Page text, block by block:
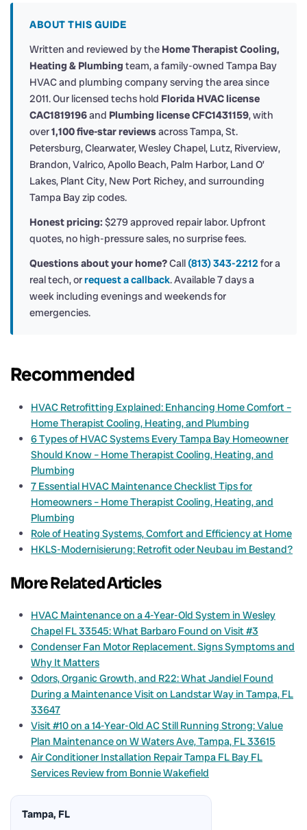
ABOUT THIS GUIDE
Written and reviewed by the Home Therapist Cooling,
Heating & Plumbing team, a family-owned Tampa Bay
HVAC and plumbing company serving the area since
2011. Our licensed techs hold Florida HVAC license
CAC1819196and Plumbing license CFC1431159, with
over1,100 five-star reviewsacross Tampa, St.
Petersburg, Clearwater, Wesley Chapel, Lutz, Riverview,
Brandon, Valrico, Apollo Beach, Palm Harbor, Land O’
Lakes, Plant City, New Port Richey, and surrounding
Tampa Bay zip codes.
Honest pricing: $279 approved repair labor. Upfront
quotes, no high-pressure sales, no surprise fees.
Questions about your home?Call (813) 343-2212for a
real tech, orrequest a callback. Available 7 days a
week including evenings and weekends for
emergencies.
Recommended
HVAC Retrofitting Explained: Enhancing Home Comfort –
Home Therapist Cooling, Heating, and Plumbing
6 Types of HVAC Systems Every Tampa Bay Homeowner
Should Know – Home Therapist Cooling, Heating, and
Plumbing
7 Essential HVAC Maintenance Checklist Tips for
Homeowners – Home Therapist Cooling, Heating, and
Plumbing
Role of Heating Systems, Comfort and Efficiency at Home
HKLS-Modernisierung: Retrofit oder Neubau im Bestand?
More Related Articles
HVAC Maintenance on a 4-Year-Old System in Wesley
Chapel FL 33545: What Barbaro Found on Visit #3
Condenser Fan Motor Replacement. Signs Symptoms and
Why It Matters
Odors, Organic Growth, and R22: What Jandiel Found
During a Maintenance Visit on Landstar Way in Tampa, FL
33647
Visit #10 on a 14-Year-Old AC Still Running Strong: Value
Plan Maintenance on W Waters Ave, Tampa, FL 33615
Air Conditioner Installation Repair Tampa FL Bay FL
Services Review from Bonnie Wakefield
Tampa, FL